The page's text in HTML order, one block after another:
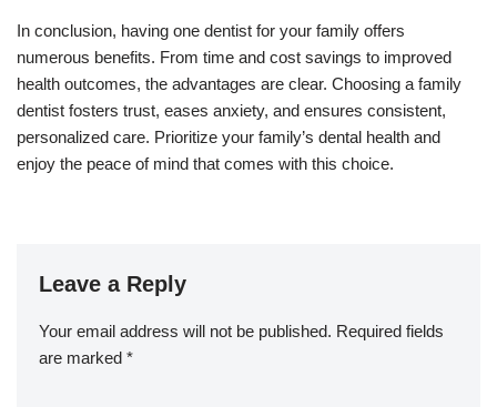
In conclusion, having one dentist for your family offers
numerous benefits. From time and cost savings to improved
health outcomes, the advantages are clear. Choosing a family
dentist fosters trust, eases anxiety, and ensures consistent,
personalized care. Prioritize your family’s dental health and
enjoy the peace of mind that comes with this choice.
Leave a Reply
Your email address will not be published. Required fields
are marked *